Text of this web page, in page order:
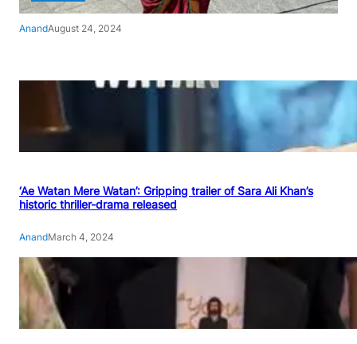
AnandAugust 24, 2024
‘Ae Watan Mere Watan’: Gripping trailer of Sara Ali Khan’s
historic thriller-drama released
AnandMarch 4, 2024